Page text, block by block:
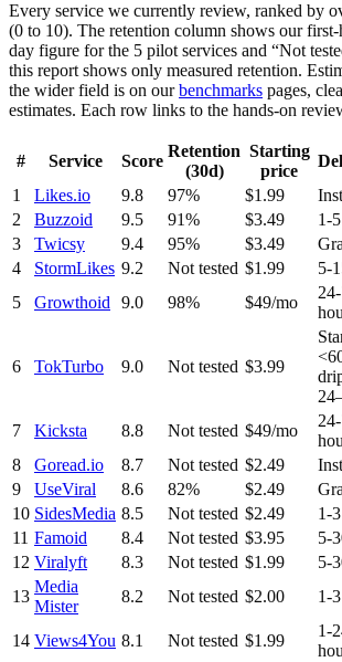
Every service we currently review, ranked by
(0 to 10). The retention column shows our first-
day figure for the 5 pilot services and “Not
this report shows only measured retention.
the wider field is on our benchmarks pages,
estimates. Each row links to the hands-on
# Service Score
Retention
(30d)
Starting
price
1
Likes.io 9.8 97% $1.99
2
Buzzoid 9.5 91% $3.49 1-
3
Twicsy 9.4 95% $3.49
4
StormLikes 9.2 Not tested $1.99 5-
5
Growthoid 9.0 98% $49/mo
6 TokTurbo 9.0 Not tested $3.99
7 Kicksta 8.8 Not tested $49/mo
8
Goread.io 8.7 Not tested $2.49
9
UseViral 8.6 82% $2.49
10 SidesMedia 8.5 Not tested $2.49 1-
11 Famoid 8.4 Not tested $3.95 5-
12 Viralyft 8.3 Not tested $1.99 5-
13
Media
Mister
8.2 Not tested $2.00 1-
14 Views4You 8.1 Not tested $1.99
1-